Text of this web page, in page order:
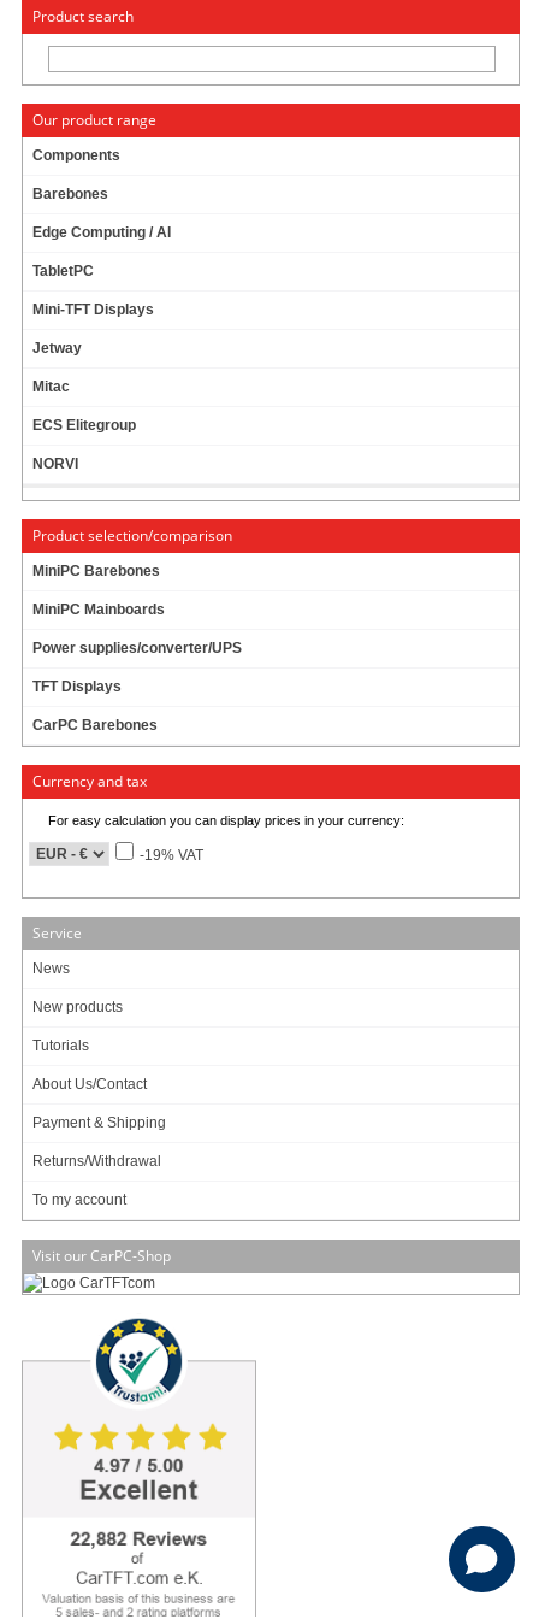
« Change to: CarTFT.com
Product search
Our product range
Components
Barebones
Edge Computing / AI
TabletPC
Mini-TFT Displays
Jetway
Mitac
ECS Elitegroup
NORVI
Product selection/comparison
MiniPC Barebones
MiniPC Mainboards
Power supplies/converter/UPS
TFT Displays
CarPC Barebones
Currency and tax
For easy calculation you can display prices in your currency:
-19% VAT
Service
News
New products
Tutorials
About Us/Contact
Payment & Shipping
Returns/Withdrawal
To my account
Visit our CarPC-Shop
Info & Help
About Us/Contact
Payment & Shipping
Main categories
Offers
Components
Barebones
Edge Computing / AI
TFT-Displays
Jetway
Mitac
NORVI
My account
To my account
Copyright (c) CarTFT.com e.K. - Hauffstrasse 7 - 72762 Reutlingen - Deutschland.
Reset cookie settings
Average rating for CarTFT.com e.K. on Trustami:
This website makes use of cookies to enhance browsing experience and
provide additional functionality.
Disallow cookies
Allow cookies
Customize